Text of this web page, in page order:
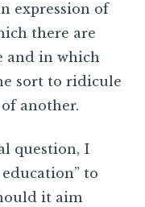
expression of
there are
and in which
sort to ridicule
another.
question, I
to
it aim